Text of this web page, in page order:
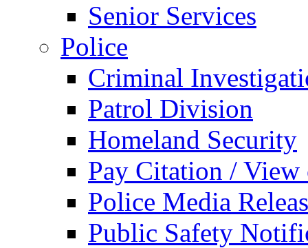
Senior Services
Police
Criminal
Patrol Division
Homeland Security
Pay Citation / View
Police Media
Public Safety